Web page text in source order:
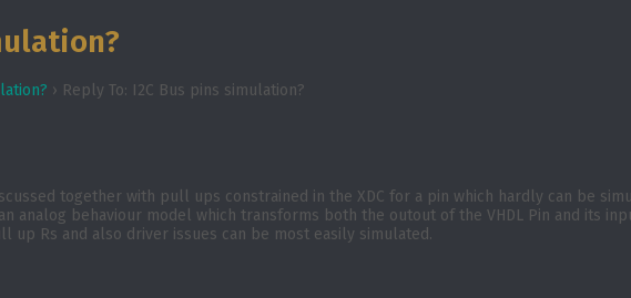
› Reply To: I2C Bus pins simulation?
together with pull ups constrained in the XDC for a pin which hardly can be
analog behaviour model which transforms both the outout of the VHDL Pin and its
Rs and also driver issues can be most easily simulated.